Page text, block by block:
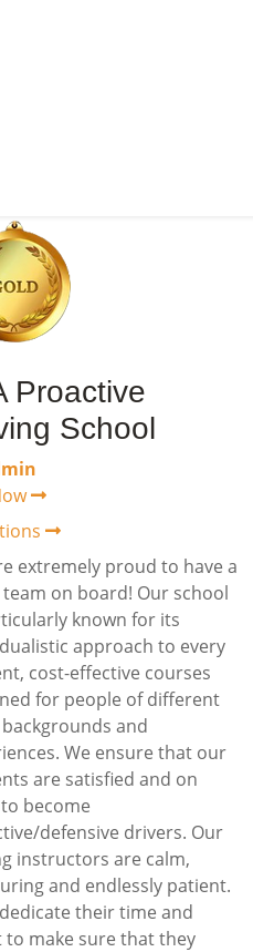
Proactive
School
extremely proud to have a
on board! Our school
known for its
approach to every
cost-effective courses
for people of different
backgrounds and
We ensure that our
are satisfied and on
become
defensive drivers. Our
instructors are calm,
and endlessly patient.
their time and
to make sure that they